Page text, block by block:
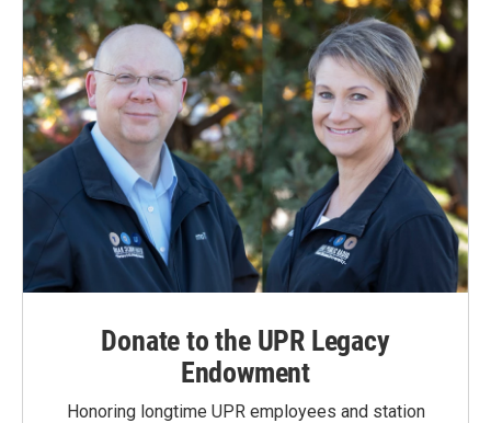
Donate to the UPR Legacy
Endowment
Honoring longtime UPR employees and station